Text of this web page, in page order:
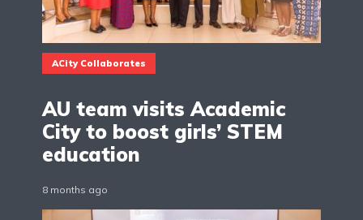
ACity Collaborates
AU team visits Academic
City to boost girls’ STEM
education
8 months ago